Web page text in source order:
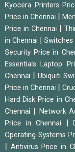
Kyocera Printers
Price in Chennai
Price in Chennai
in Chennai
Switches
Security Price in
Essentials Laptop
Chennai
Ubiquiti
Price in Chennai
|
Hard Disk Price in
Chennai
Network
Price in Chennai
Operating Systems
Antivirus Price in